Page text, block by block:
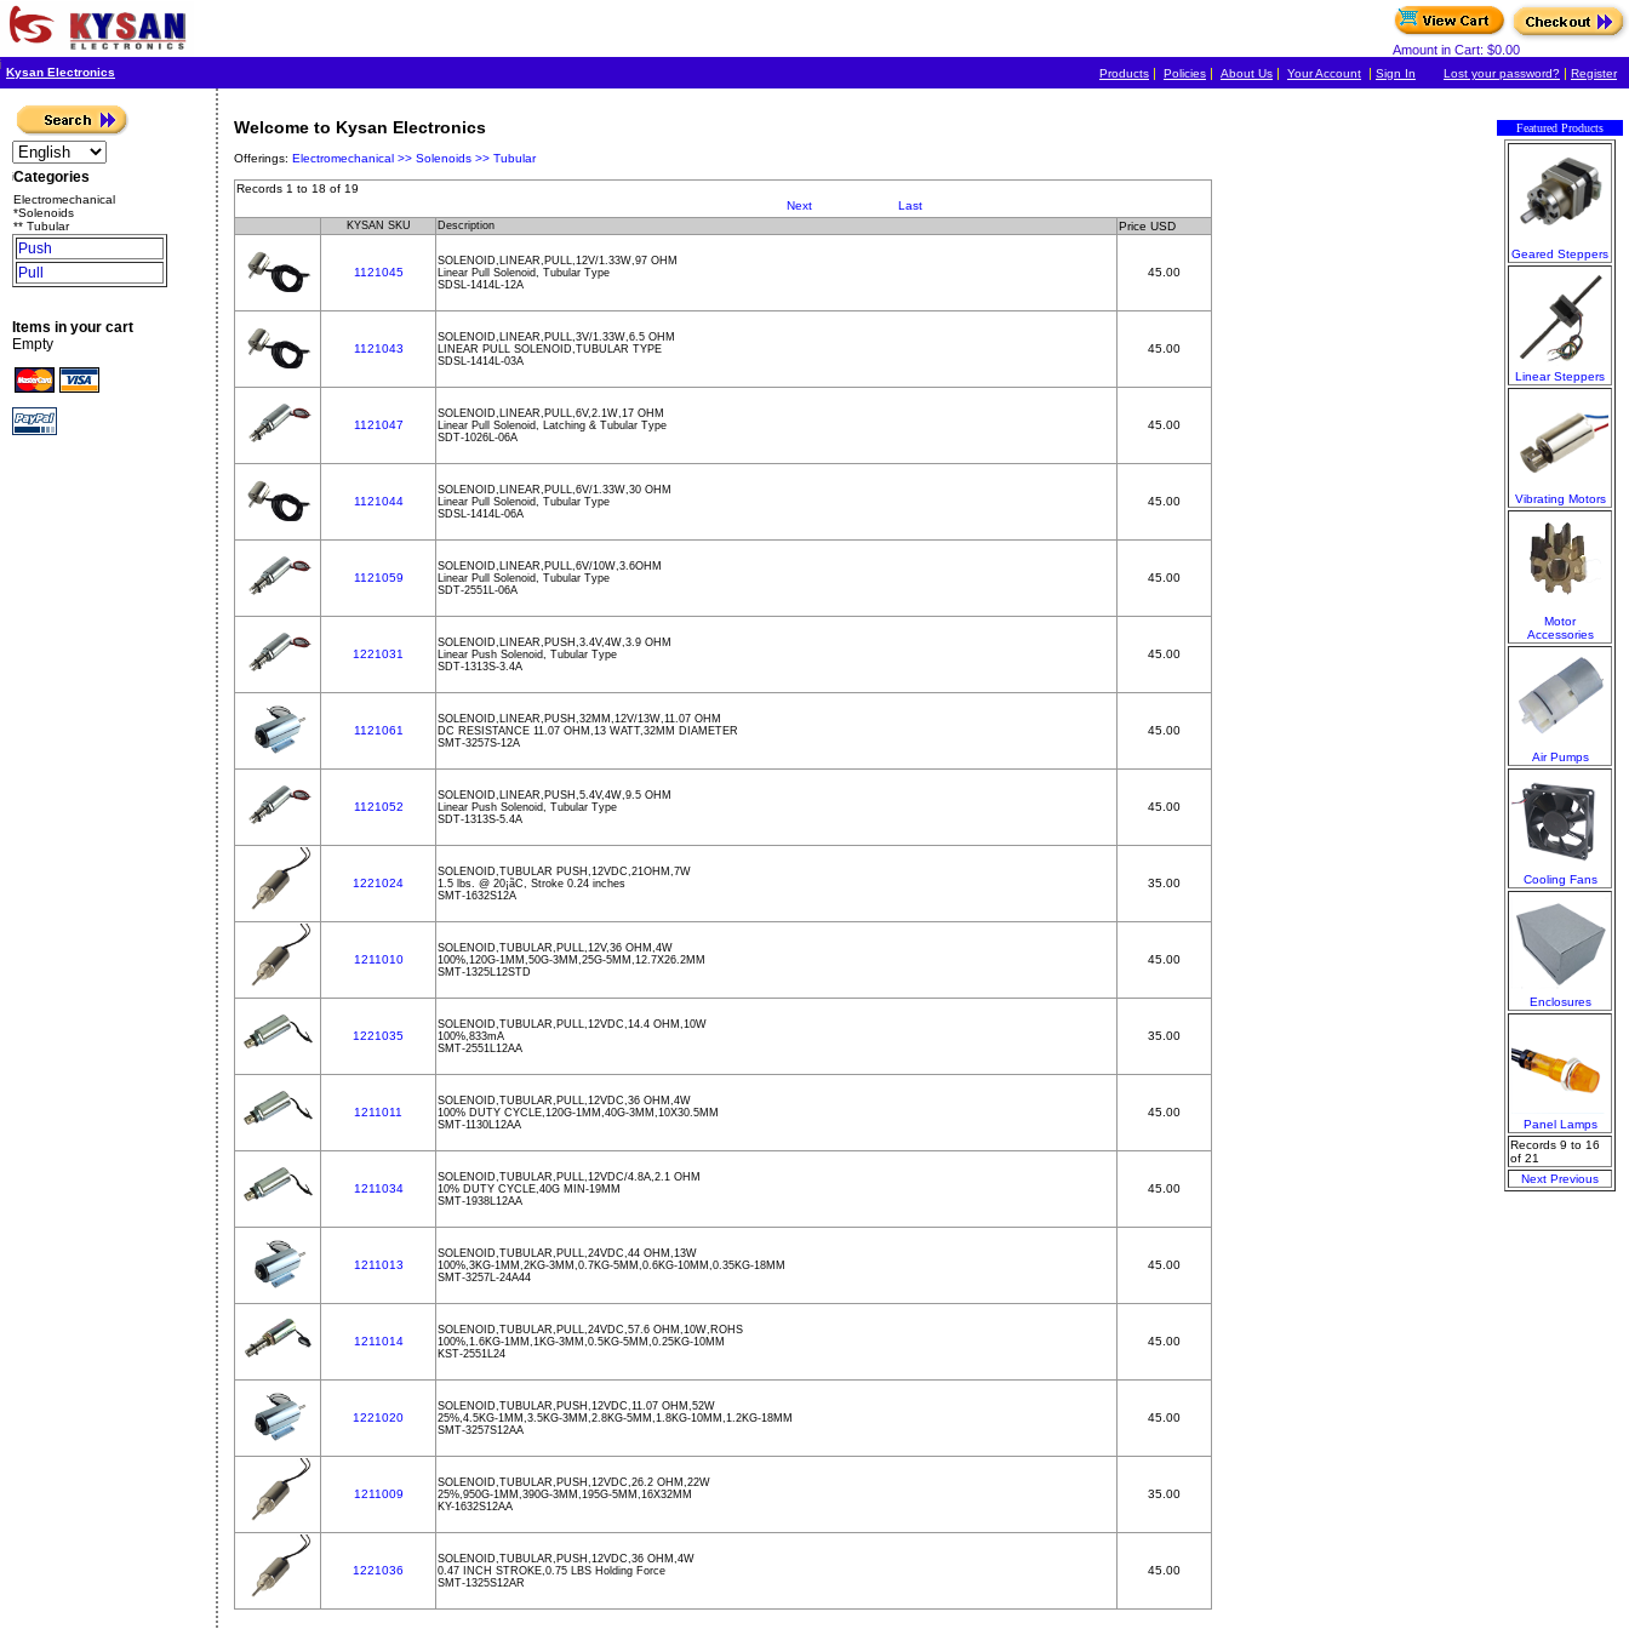
Amount in Cart: $0.00
Kysan Electronics Products | Policies | About Us | Your Account | Sign In Lost your password? | Register
Categories
Electromechanical
*Solenoids
** Tubular
Push
Pull
Items in your cart
Empty
Welcome to Kysan Electronics
Offerings: Electromechanical >> Solenoids >> Tubular
Records 1 to 18 of 19
Next
Last
KYSAN SKU Description Price USD
1121045
SOLENOID,LINEAR,PULL,12V/1.33W,97 OHM
Linear Pull Solenoid, Tubular Type
SDSL-1414L-12A
45.00
1121043
SOLENOID,LINEAR,PULL,3V/1.33W,6.5 OHM
LINEAR PULL SOLENOID,TUBULAR TYPE
SDSL-1414L-03A
45.00
1121047
SOLENOID,LINEAR,PULL,6V,2.1W,17 OHM
Linear Pull Solenoid, Latching & Tubular Type
SDT-1026L-06A
45.00
1121044
SOLENOID,LINEAR,PULL,6V/1.33W,30 OHM
Linear Pull Solenoid, Tubular Type
SDSL-1414L-06A
45.00
1121059
SOLENOID,LINEAR,PULL,6V/10W,3.6OHM
Linear Pull Solenoid, Tubular Type
SDT-2551L-06A
45.00
1221031
SOLENOID,LINEAR,PUSH,3.4V,4W,3.9 OHM
Linear Push Solenoid, Tubular Type
SDT-1313S-3.4A
45.00
1121061
SOLENOID,LINEAR,PUSH,32MM,12V/13W,11.07 OHM
DC RESISTANCE 11.07 OHM,13 WATT,32MM DIAMETER
SMT-3257S-12A
45.00
1121052
SOLENOID,LINEAR,PUSH,5.4V,4W,9.5 OHM
Linear Push Solenoid, Tubular Type
SDT-1313S-5.4A
45.00
1221024
SOLENOID,TUBULAR PUSH,12VDC,21OHM,7W
1.5 lbs. @ 20¡ãC, Stroke 0.24 inches
SMT-1632S12A
35.00
1211010
SOLENOID,TUBULAR,PULL,12V,36 OHM,4W
100%,120G-1MM,50G-3MM,25G-5MM,12.7X26.2MM
SMT-1325L12STD
45.00
1221035
SOLENOID,TUBULAR,PULL,12VDC,14.4 OHM,10W
100%,833mA
SMT-2551L12AA
35.00
1211011
SOLENOID,TUBULAR,PULL,12VDC,36 OHM,4W
100% DUTY CYCLE,120G-1MM,40G-3MM,10X30.5MM
SMT-1130L12AA
45.00
1211034
SOLENOID,TUBULAR,PULL,12VDC/4.8A,2.1 OHM
10% DUTY CYCLE,40G MIN-19MM
SMT-1938L12AA
45.00
1211013
SOLENOID,TUBULAR,PULL,24VDC,44 OHM,13W
100%,3KG-1MM,2KG-3MM,0.7KG-5MM,0.6KG-10MM,0.35KG-18MM
SMT-3257L-24A44
45.00
1211014
SOLENOID,TUBULAR,PULL,24VDC,57.6 OHM,10W,ROHS
100%,1.6KG-1MM,1KG-3MM,0.5KG-5MM,0.25KG-10MM
KST-2551L24
45.00
1221020
SOLENOID,TUBULAR,PUSH,12VDC,11.07 OHM,52W
25%,4.5KG-1MM,3.5KG-3MM,2.8KG-5MM,1.8KG-10MM,1.2KG-18MM
SMT-3257S12AA
45.00
1211009
SOLENOID,TUBULAR,PUSH,12VDC,26.2 OHM,22W
25%,950G-1MM,390G-3MM,195G-5MM,16X32MM
KY-1632S12AA
35.00
1221036
SOLENOID,TUBULAR,PUSH,12VDC,36 OHM,4W
0.47 INCH STROKE,0.75 LBS Holding Force
SMT-1325S12AR
45.00
Featured Products
Geared Steppers
Linear Steppers
Vibrating Motors
Motor
Accessories
Air Pumps
Cooling Fans
Enclosures
Panel Lamps
Records 9 to 16
of 21
Next Previous